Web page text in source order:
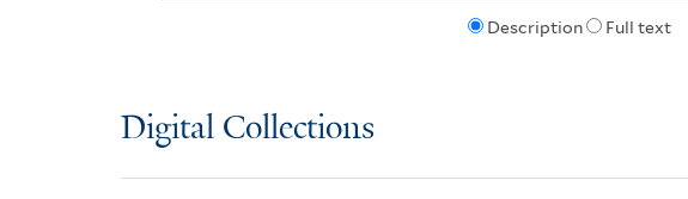
Description Full text
Digital Collections